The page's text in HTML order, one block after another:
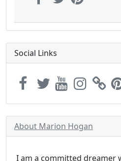
Social Links
About Marion Hogan
I am a committed dreamer